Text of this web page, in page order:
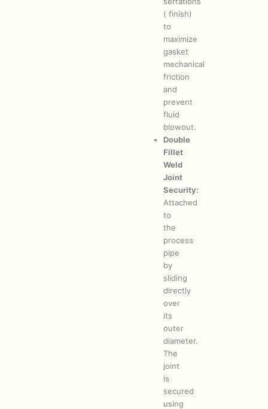
( finish)
to
maximize
gasket
mechanical
friction
and
prevent
fluid
blowout.
Double
Fillet
Weld
Joint
Security:
Attached
to
the
process
pipe
by
sliding
directly
over
its
outer
diameter.
The
joint
is
secured
using